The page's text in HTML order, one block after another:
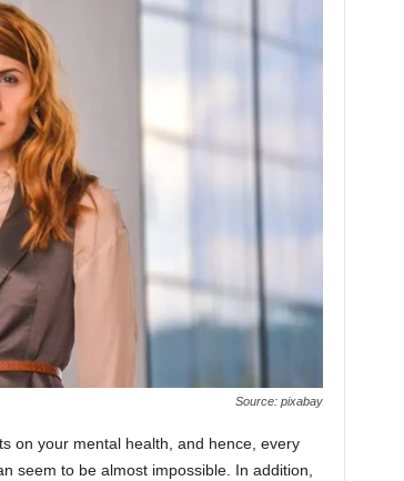
Source: pixabay
on your mental health, and hence, every
seem to be almost impossible. In addition,